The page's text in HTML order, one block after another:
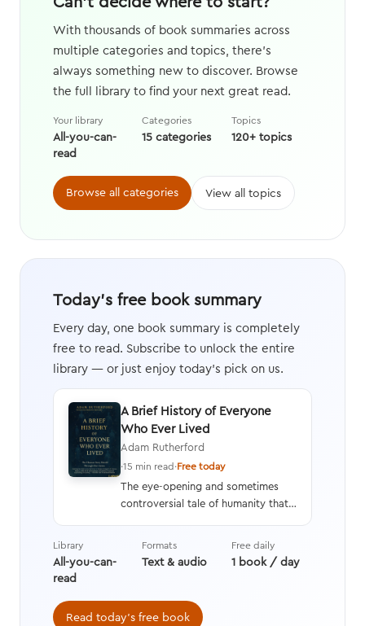
With thousands of book summaries across
multiple categories and topics, there's
always something new to discover. Browse
the full library to find your next great read.
Your library
All-you-can-
read
Categories
15 categories
Topics
120+ topics
Browse all categories View all topics
Today's free book summary
Every day, one book summary is completely
free to read. Subscribe to unlock the entire
library — or just enjoy today's pick on us.
A Brief History of Everyone
Who Ever Lived
Adam Rutherford
·15 min read·Free today
The eye-opening and sometimes
controversial tale of humanity that
asking questions we’re still learning
the answers to while transforming
Library
All-you-can-
read
Formats
Text & audio
Free daily
1 book / day
Read today's free book